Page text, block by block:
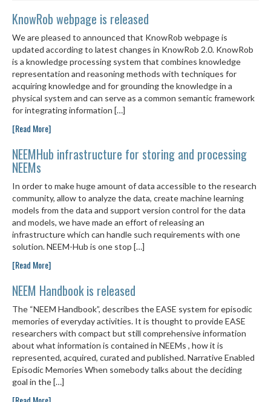
KnowRob webpage is released
We are pleased to announced that KnowRob webpage is
updated according to latest changes in KnowRob 2.0. KnowRob
is a knowledge processing system that combines knowledge
representation and reasoning methods with techniques for
acquiring knowledge and for grounding the knowledge in a
physical system and can serve as a common semantic framework
for integrating information […]
[Read More]
NEEMHub infrastructure for storing and processing
NEEMs
In order to make huge amount of data accessible to the research
community, allow to analyze the data, create machine learning
models from the data and support version control for the data
and models, we have made an effort of releasing an
infrastructure which can handle such requirements with one
solution. NEEM-Hub is one stop […]
[Read More]
NEEM Handbook is released
The “NEEM Handbook”, describes the EASE system for episodic
memories of everyday activities. It is thought to provide EASE
researchers with compact but still comprehensive information
about what information is contained in NEEMs , how it is
represented, acquired, curated and published. Narrative Enabled
Episodic Memories When somebody talks about the deciding
goal in the […]